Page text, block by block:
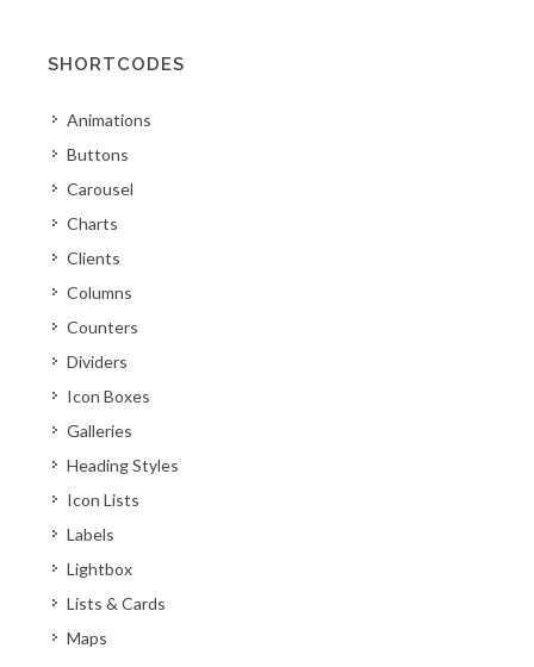
SHORTCODES
Animations
Buttons
Carousel
Charts
Clients
Columns
Counters
Dividers
Icon Boxes
Galleries
Heading Styles
Icon Lists
Labels
Lightbox
Lists & Cards
Maps